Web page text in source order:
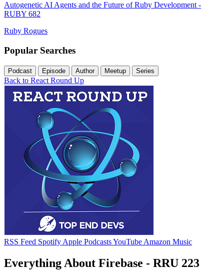
Autogenetic AI Agents and the Future of Ruby Development -
RUBY 682
Ruby Rogues
Popular Searches
Podcast Episode Author Meetup Series
Back to React Round Up
RSS Feed Spotify Apple PodcastsYouTube Amazon Music
Everything About Firebase - RRU 223